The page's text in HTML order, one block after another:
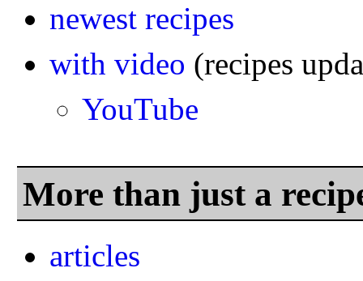
newest recipes
with video (recipes
YouTube
More than just a
articles